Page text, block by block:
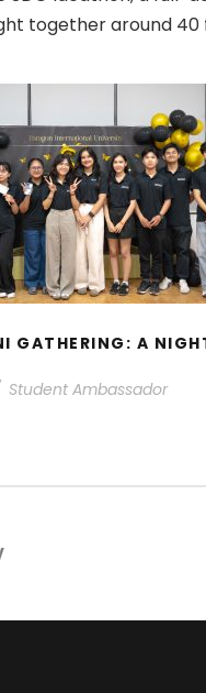
together around 40
GATHERING: A
OF REUNION
GATHERING: A
Student Ambassador